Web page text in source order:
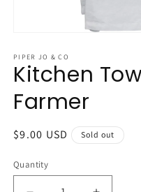
1
in
modal
PIPER JO & CO
Kitchen
Farmer
Regular
$9.00 USD Sold out
Quantity
Quantity